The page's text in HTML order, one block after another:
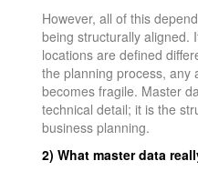
However, all of this
being structurally aligned.
locations are defined
the planning process, any
becomes fragile. Master
technical detail; it is the
business planning.
2) What master data